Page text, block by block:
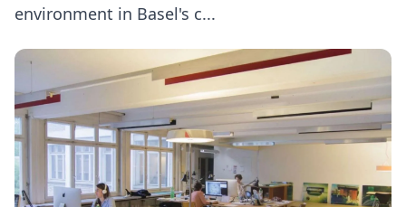
environment in Basel's c...